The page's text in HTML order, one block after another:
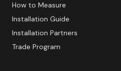
How to Measure
Installation Guide
Installation Partners
Trade Program